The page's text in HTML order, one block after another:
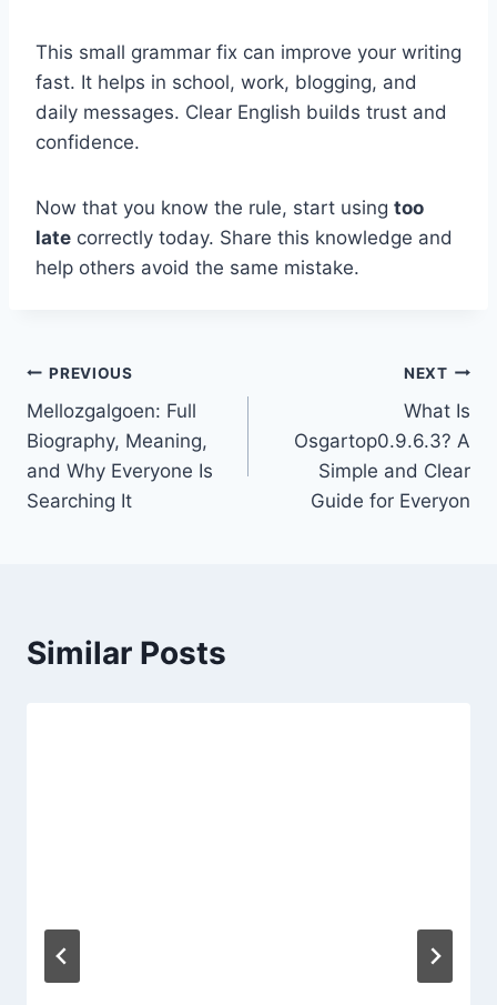
This small grammar fix can improve your writing
fast. It helps in school, work, blogging, and
daily messages. Clear English builds trust and
confidence.
Now that you know the rule, start using too
late correctly today. Share this knowledge and
help others avoid the same mistake.
Post
navigation
PREVIOUS
Mellozgalgoen: Full
Biography, Meaning,
and Why Everyone Is
Searching It
NEXT
What Is
Osgartop0.9.6.3? A
Simple and Clear
Guide for Everyon
Similar Posts